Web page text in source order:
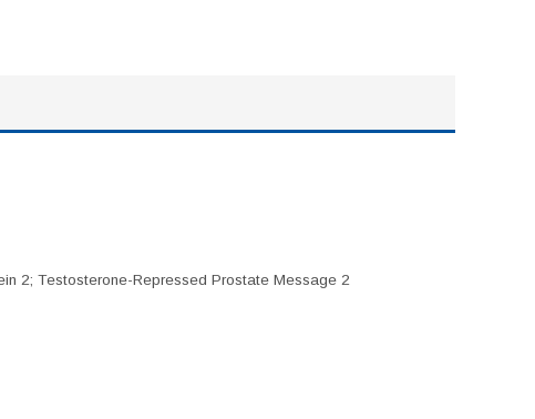
2; Testosterone-Repressed Prostate Message 2